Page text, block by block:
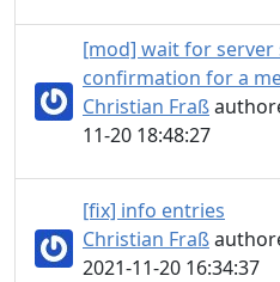
[mod] wait for server
confirmation for a
Christian Fraß
11-20 18:48:27
[fix] info entries
Christian Fraß
2021-11-20 16:34:37